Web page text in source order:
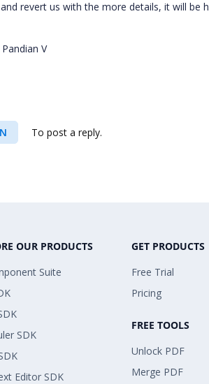
revert us with the more details, it will
Pandian V
To post a reply.
OUR PRODUCTS
Suite
SDK
Editor SDK
GET PRODUCTS
Free Trial
Pricing
FREE TOOLS
Unlock PDF
Merge PDF